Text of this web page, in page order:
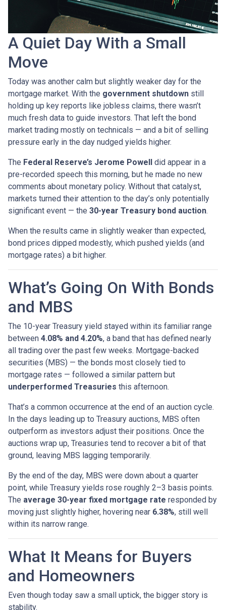
A Quiet Day With a Small
Move
Today was another calm but slightly weaker day for the
mortgage market. With the government shutdown still
holding up key reports like jobless claims, there wasn’t
much fresh data to guide investors. That left the bond
market trading mostly on technicals — and a bit of selling
pressure early in the day nudged yields higher.
The Federal Reserve’s Jerome Powell did appear in a
pre-recorded speech this morning, but he made no new
comments about monetary policy. Without that catalyst,
markets turned their attention to the day’s only potentially
significant event — the 30-year Treasury bond auction.
When the results came in slightly weaker than expected,
bond prices dipped modestly, which pushed yields (and
mortgage rates) a bit higher.
What’s Going On With Bonds
and MBS
The 10-year Treasury yield stayed within its familiar range
between 4.08% and 4.20%, a band that has defined nearly
all trading over the past few weeks. Mortgage-backed
securities (MBS) — the bonds most closely tied to
mortgage rates — followed a similar pattern but
underperformed Treasuries this afternoon.
That’s a common occurrence at the end of an auction cycle.
In the days leading up to Treasury auctions, MBS often
outperform as investors adjust their positions. Once the
auctions wrap up, Treasuries tend to recover a bit of that
ground, leaving MBS lagging temporarily.
By the end of the day, MBS were down about a quarter
point, while Treasury yields rose roughly 2–3 basis points.
The average 30-year fixed mortgage rate responded by
moving just slightly higher, hovering near 6.38%, still well
within its narrow range.
What It Means for Buyers
and Homeowners
Even though today saw a small uptick, the bigger story is
stability.